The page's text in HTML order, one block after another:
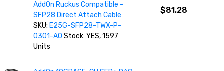
AddOn Ruckus Compatible -
SFP28 Direct Attach Cable
SKU: E25G-SFP28-TWX-P-
0301-AO Stock: YES, 1597
Units
$81.28